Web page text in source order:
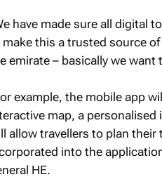
have made sure all digital
this a trusted source
emirate – basically we want
example, the mobile app
map, a
allow travellers to plan
into the
HE.